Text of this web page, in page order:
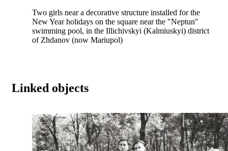
Two girls near a decorative structure installed for the
New Year holidays on the square near the "Neptun"
swimming pool, in the Illichivskyi (Kalmiuskyi) district
of Zhdanov (now Mariupol)
Linked objects